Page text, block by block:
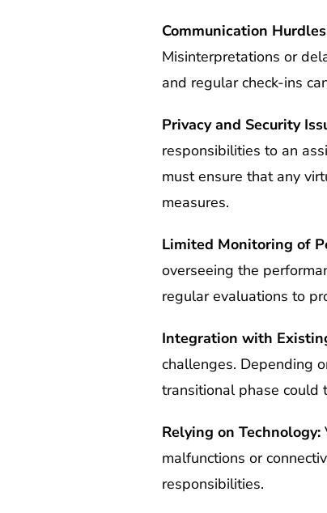
Communication
Misinterpretations or
and regular check-ins
Privacy and Security
responsibilities to an
must ensure that any
measures.
Limited Monitoring of
overseeing the
regular evaluations to
Integration with
challenges. Depending
transitional phase could
Relying on Technology:
malfunctions or
responsibilities.